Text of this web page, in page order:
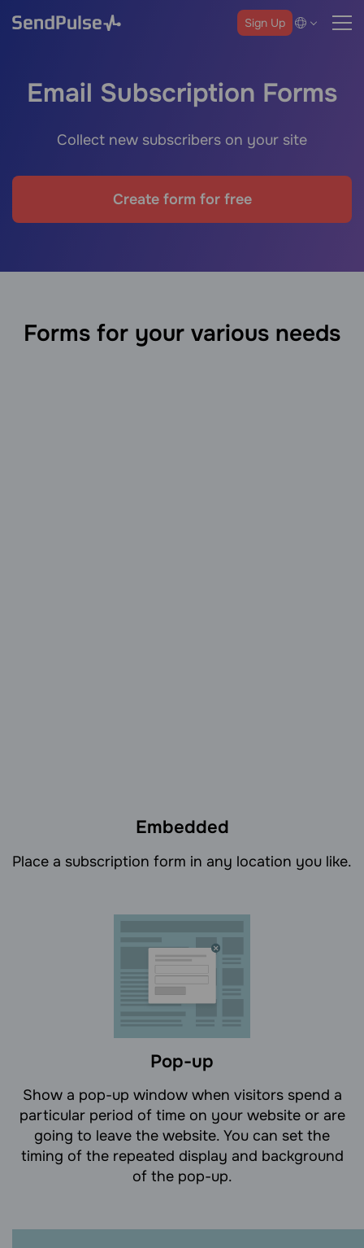
Sign Up
Email Subscription Forms
Collect new subscribers on your site
Create form for free
Forms for your various needs
Embedded
Place a subscription form in any location you like.
Pop-up
Show a pop-up window when visitors spend a
particular period of time on your website or are
going to leave the website. You can set the
timing of the repeated display and background
of the pop-up.